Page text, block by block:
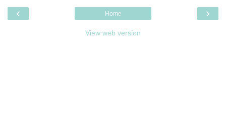
‹ ›
Home
View web version